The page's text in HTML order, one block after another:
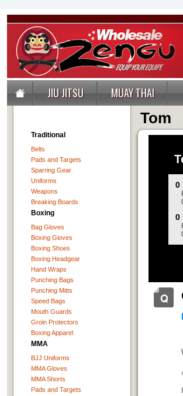
JIU JITSU MUAY THAI
Traditional
Belts
Pads and Targets
Sparring Gear
Uniforms
Weapons
Breaking Boards
Boxing
Bag Gloves
Boxing Gloves
Boxing Shoes
Boxing Headgear
Hand Wraps
Punching Bags
Punching Mitts
Speed Bags
Mouth Guards
Groin Protectors
Boxing Apparel
MMA
BJJ Uniforms
MMA Gloves
MMA Shorts
Pads and Targets
Tom
0
0